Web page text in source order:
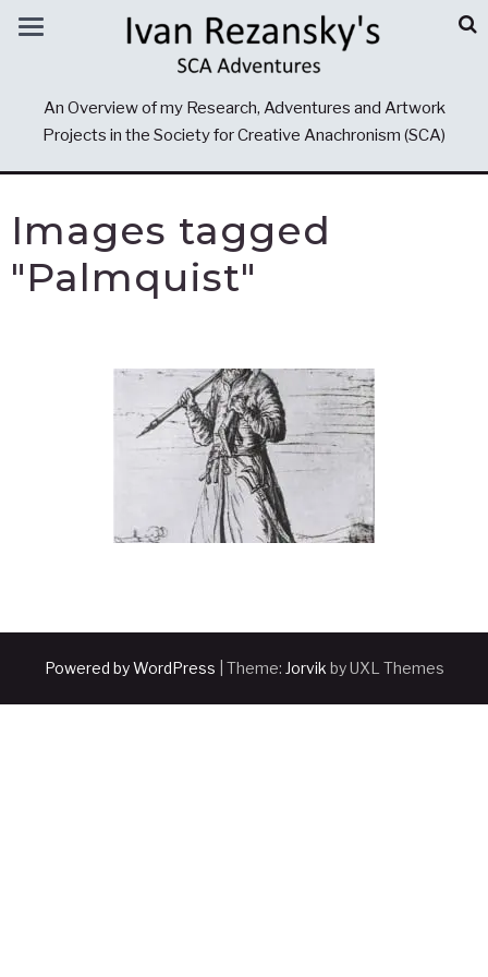
An Overview of my Research, Adventures and Artwork
Projects in the Society for Creative Anachronism (SCA)
Images tagged
"Palmquist"
Powered by WordPress Theme: Jorvik by UXL Themes